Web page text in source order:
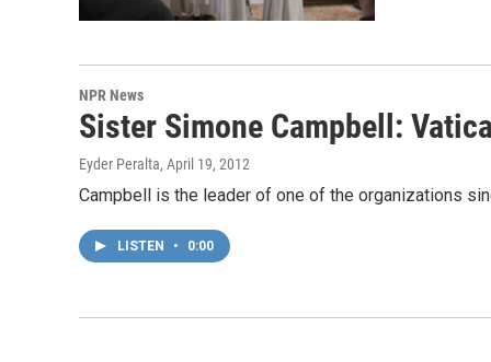
NPR News
Sister Simone Campbell:
Eyder Peralta, April 19, 2012
Campbell is the leader of one of the organizations
LISTEN • 0:00